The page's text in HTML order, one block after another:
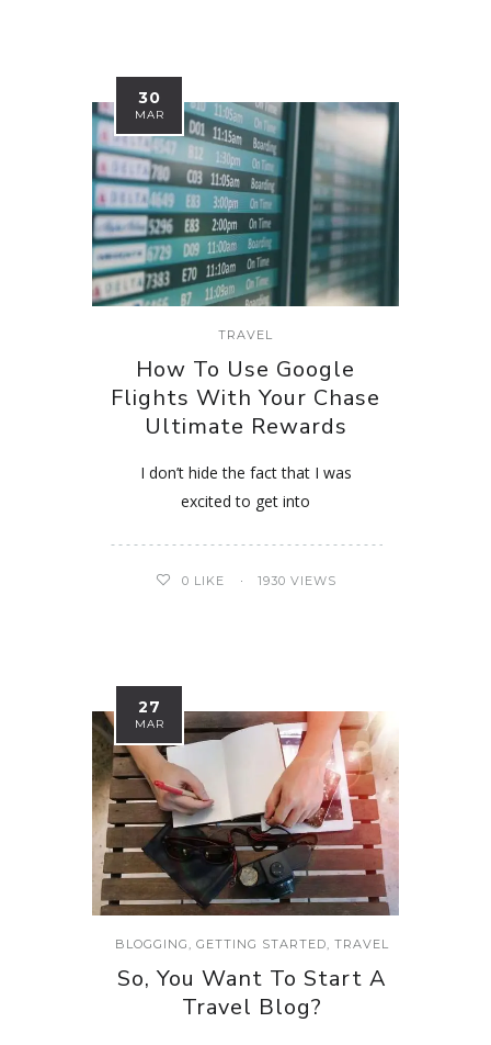
30
MAR
TRAVEL
How To Use Google
Flights With Your Chase
Ultimate Rewards
I don’t hide the fact that I was
excited to get into
0 LIKE 1930 VIEWS
27
MAR
BLOGGING GETTING STARTED TRAVEL
So, You Want To Start A
Travel Blog?